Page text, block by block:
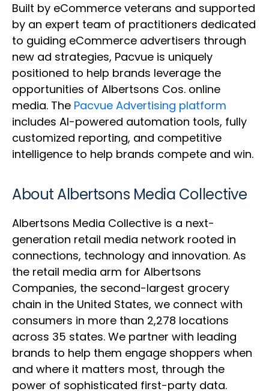
Built by eCommerce veterans and supported
by an expert team of practitioners dedicated
to guiding eCommerce advertisers through
new ad strategies, Pacvue is uniquely
positioned to help brands leverage the
opportunities of Albertsons Cos. online
media. The Pacvue Advertising platform
includes AI-powered automation tools, fully
customized reporting, and competitive
intelligence to help brands compete and win.
About Albertsons Media Collective
Albertsons Media Collective is a next-
generation retail media network rooted in
connections, technology and innovation. As
the retail media arm for Albertsons
Companies, the second-largest grocery
chain in the United States, we connect with
consumers in more than 2,278 locations
across 35 states. We partner with leading
brands to help them engage shoppers when
and where it matters most, through the
power of sophisticated first-party data.